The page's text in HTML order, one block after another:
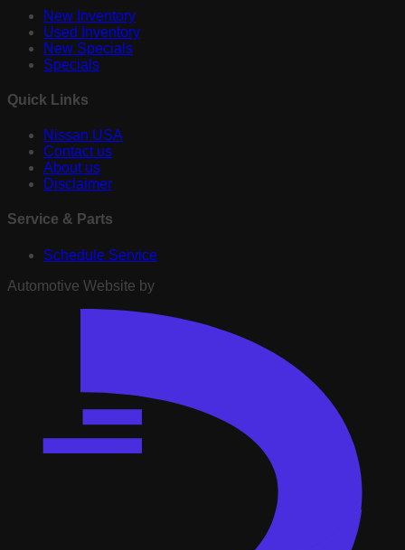
New Inventory
Used Inventory
New Specials
Specials
Quick Links
Nissan USA
Contact us
About us
Disclaimer
Service & Parts
Schedule Service
Automotive Website by